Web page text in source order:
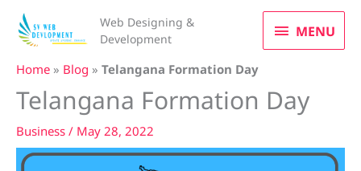
content
Web Designing &
Development
MENU
MENU
Home » Blog » Telangana Formation Day
Telangana Formation Day
Business / May 28, 2022